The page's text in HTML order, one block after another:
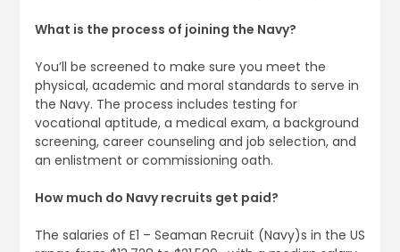
What is the process of joining the Navy?
You’ll be screened to make sure you meet the
physical, academic and moral standards to serve in
the Navy. The process includes testing for
vocational aptitude, a medical exam, a background
screening, career counseling and job selection, and
an enlistment or commissioning oath.
How much do Navy recruits get paid?
The salaries of E1 – Seaman Recruit (Navy)s in the US